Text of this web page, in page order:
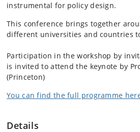
instrumental for policy design.
This conference brings together
different universities and countries
Participation in the workshop by
is invited to attend the keynote by
(Princeton)
You can find the full programme
Details